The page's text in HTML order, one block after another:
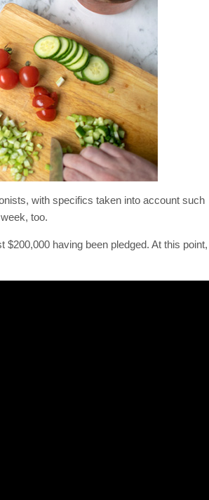
with specifics taken into account such
too.
having been pledged. At this point,